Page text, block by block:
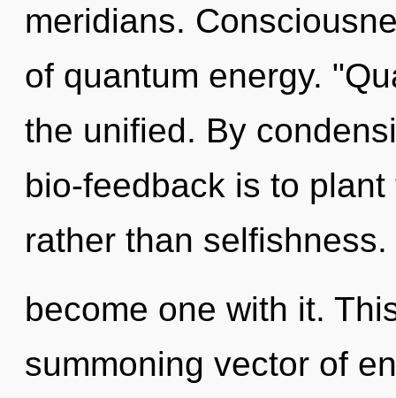
meridians.
of quantum energy.
the unified. By
bio-feedback is to
rather than
become one with it.
summoning vector of